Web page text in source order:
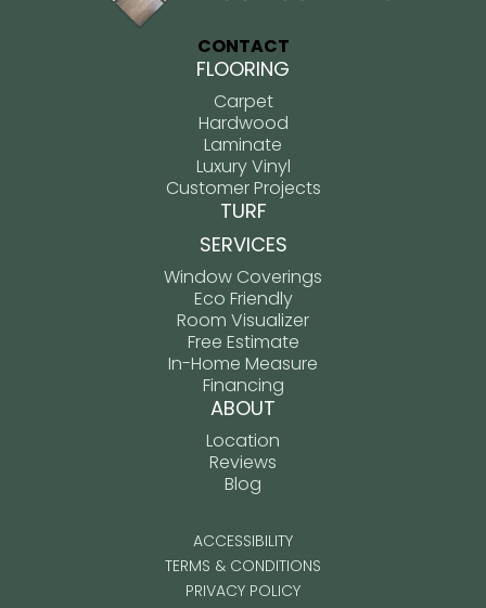
CONTACT
FLOORING
Carpet
Hardwood
Laminate
Luxury Vinyl
Customer Projects
TURF
SERVICES
Window Coverings
Eco Friendly
Room Visualizer
Free Estimate
In-Home Measure
Financing
ABOUT
Location
Reviews
Blog
ACCESSIBILITY
TERMS & CONDITIONS
PRIVACY POLICY